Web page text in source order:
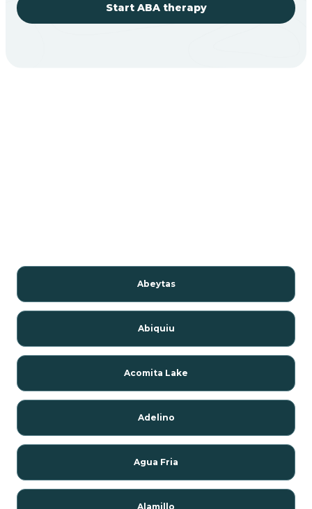
Start ABA therapy
Abeytas
Abiquiu
Acomita Lake
Adelino
Agua Fria
Alamillo